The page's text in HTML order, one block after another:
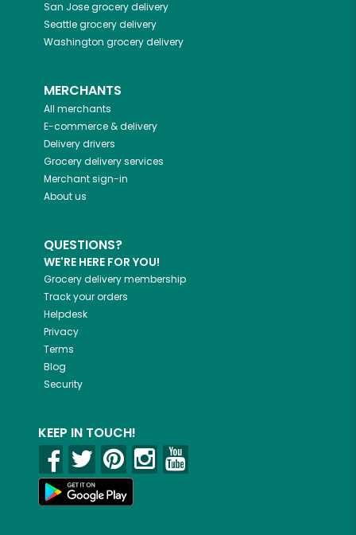
San Josegrocery delivery
Seattlegrocery delivery
Washington grocery delivery
MERCHANTS
All merchants
E-commerce & delivery
Delivery drivers
Grocery delivery services
Merchant sign-in
About us
QUESTIONS?
WE'RE HERE FOR YOU!
Grocery delivery membership
Track your orders
Helpdesk
Privacy
Terms
Blog
Security
KEEP IN TOUCH!